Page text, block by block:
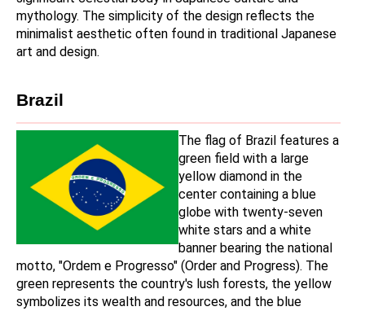
mythology. The simplicity of the design reflects the
minimalist aesthetic often found in traditional Japanese
art and design.
Brazil
The flag of Brazil features a
green field with a large
yellow diamond in the
center containing a blue
globe with twenty-seven
white stars and a white
banner bearing the national
motto, "Ordem e Progresso" (Order and Progress). The
green represents the country's lush forests, the yellow
symbolizes its wealth and resources, and the blue